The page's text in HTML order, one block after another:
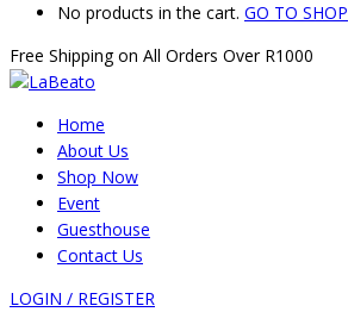
No products in the cart. GO TO SHOP
Free Shipping on All Orders Over R1000
Home
About Us
Shop Now
Event
Guesthouse
Contact Us
LOGIN / REGISTER